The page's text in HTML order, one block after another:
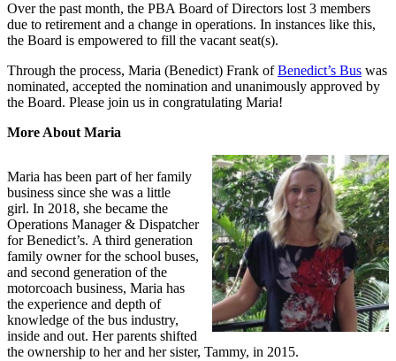
Over the past month, the PBA Board of Directors lost 3 members
due to retirement and a change in operations. In instances like this,
the Board is empowered to fill the vacant seat(s).
Through the process, Maria (Benedict) Frank ofBenedict’s Bus was
nominated, accepted the nomination and unanimously approved by
the Board. Please join us in congratulating Maria!
More About Maria
Maria has been part of her family
business since she was a little
girl. In 2018, she became the
Operations Manager & Dispatcher
for Benedict’s. A third generation
family owner for the school buses,
and second generation of the
motorcoach business, Maria has
the experience and depth of
knowledge of the bus industry,
inside and out. Her parents shifted
the ownership to her and her sister, Tammy, in 2015.